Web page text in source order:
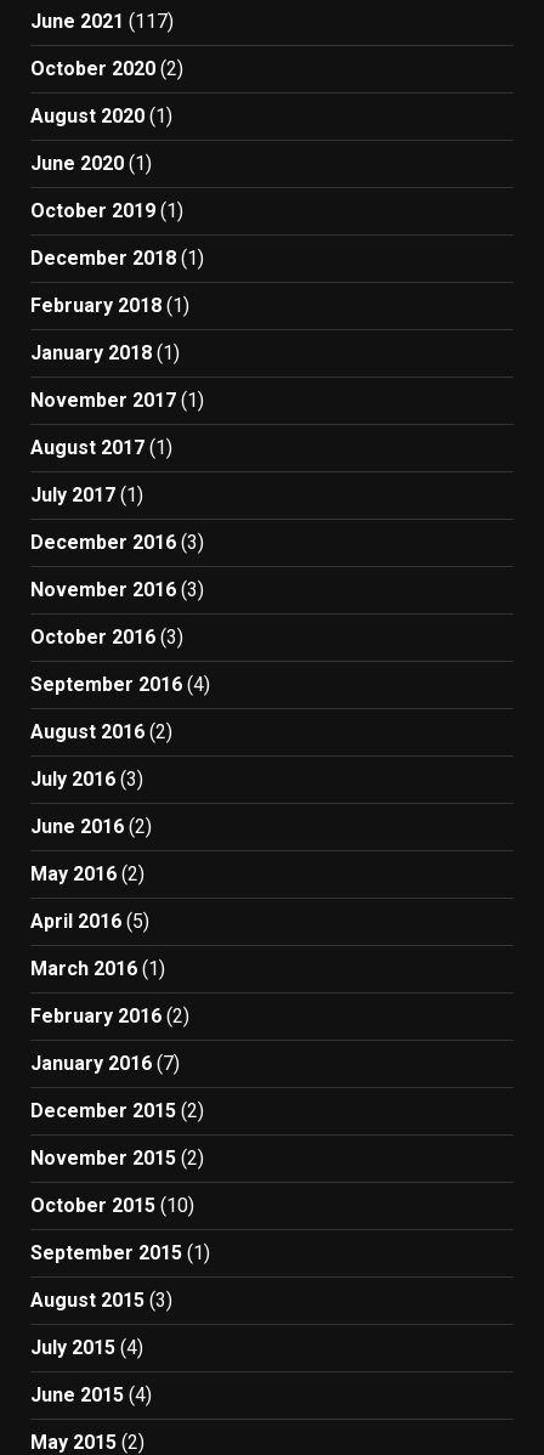
June 2021 (117)
October 2020 (2)
August 2020 (1)
June 2020 (1)
October 2019 (1)
December 2018 (1)
February 2018 (1)
January 2018 (1)
November 2017 (1)
August 2017 (1)
July 2017 (1)
December 2016 (3)
November 2016 (3)
October 2016 (3)
September 2016 (4)
August 2016 (2)
July 2016 (3)
June 2016 (2)
May 2016 (2)
April 2016 (5)
March 2016 (1)
February 2016 (2)
January 2016 (7)
December 2015 (2)
November 2015 (2)
October 2015 (10)
September 2015 (1)
August 2015 (3)
July 2015 (4)
June 2015 (4)
May 2015 (2)